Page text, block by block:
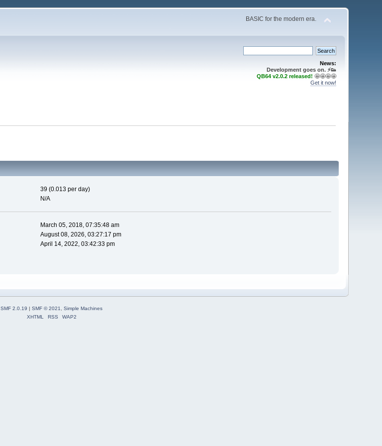
BASIC for the modern era.
News:
Development goes on. ⚡️👟
QB64 v2.0.2 released! 🤩🤩🤩🤩
Get it now!
39 (0.013 per day)
N/A
March 05, 2018, 07:35:48 am
August 08, 2026, 03:27:17 pm
April 14, 2022, 03:42:33 pm
SMF 2.0.19 | SMF © 2021, Simple Machines
XHTML
RSS WAP2